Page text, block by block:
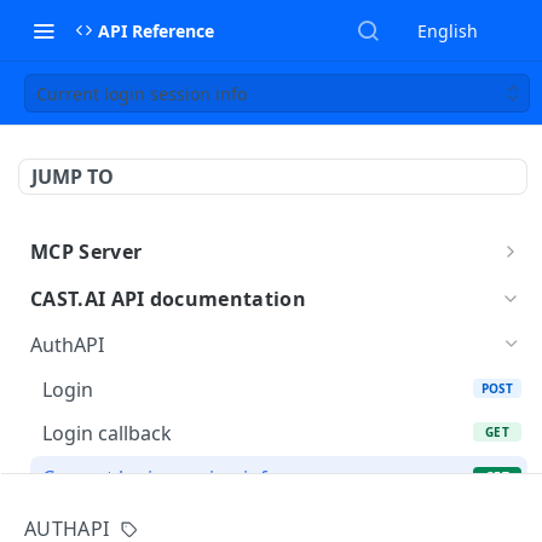
API Reference English
Current login session info
JUMP TO
MCP Server
MCP
CAST.AI API documentation
AuthAPI
Login
POST
Login callback GET
Current login session info GET
Logout
AUTHAPI